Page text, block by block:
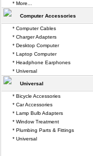
* More...
Computer Accessories
* Computer Cables
* Charger Adapters
* Desktop Computer
* Laptop Computer
* Headphone Earphones
* Universal
Universal
* Bicycle Accessories
* Car Accessories
* Lamp Bulb Adapters
* Window Treatment
* Plumbing Parts & Fittings
* Universal